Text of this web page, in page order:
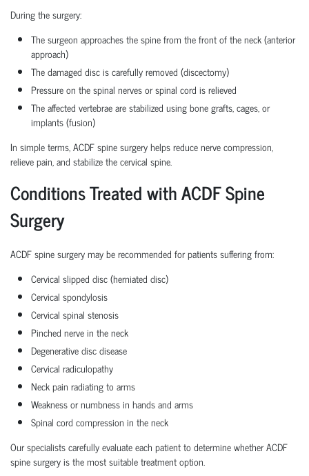
During the surgery:
The surgeon approaches the spine from the front of the neck (anterior
approach)
The damaged disc is carefully removed (discectomy)
Pressure on the spinal nerves or spinal cord is relieved
The affected vertebrae are stabilized using bone grafts, cages, or
implants (fusion)
In simple terms, ACDF spine surgery helps reduce nerve compression,
relieve pain, and stabilize the cervical spine.
Conditions Treated with ACDF Spine
Surgery
ACDF spine surgery may be recommended for patients suffering from:
Cervical slipped disc (herniated disc)
Cervical spondylosis
Cervical spinal stenosis
Pinched nerve in the neck
Degenerative disc disease
Cervical radiculopathy
Neck pain radiating to arms
Weakness or numbness in hands and arms
Spinal cord compression in the neck
Our specialists carefully evaluate each patient to determine whether ACDF
spine surgery is the most suitable treatment option.